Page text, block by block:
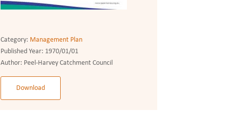
Category: Management Plan
Published Year: 1970/01/01
Author: Peel-Harvey Catchment Council
Download